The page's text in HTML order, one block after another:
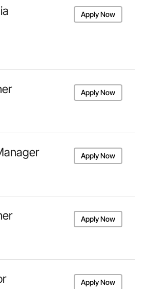
Apply Now
Apply Now
Apply Now
Apply Now
Apply Now